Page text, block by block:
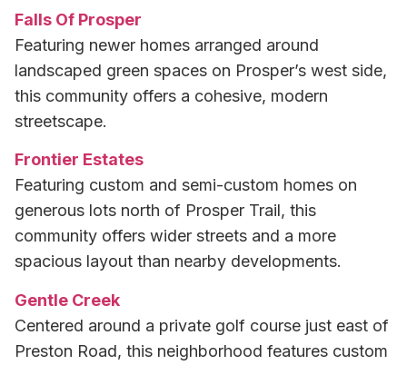
Falls Of Prosper
Featuring newer homes arranged around
landscaped green spaces on Prosper’s west side,
this community offers a cohesive, modern
streetscape.
Frontier Estates
Featuring custom and semi-custom homes on
generous lots north of Prosper Trail, this
community offers wider streets and a more
spacious layout than nearby developments.
Gentle Creek
Centered around a private golf course just east of
Preston Road, this neighborhood features custom